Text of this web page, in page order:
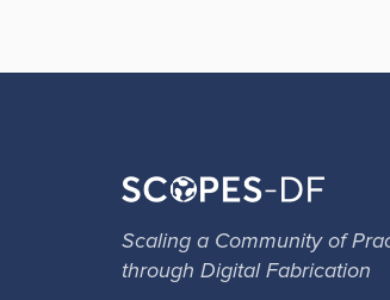
Scaling a Community of
through Digital Fabrication